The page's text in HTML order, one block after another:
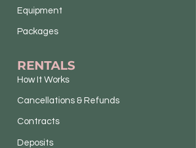
Equipment
Packages
RENTALS
How It Works
Cancellations & Refunds
Contracts
Deposits